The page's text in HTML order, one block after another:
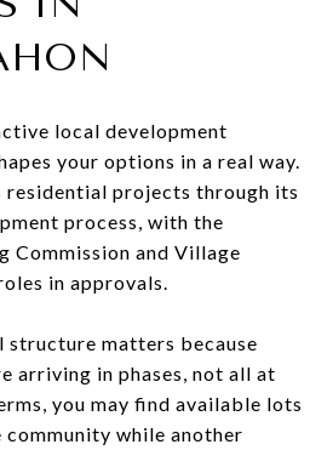
local development
your options in a real way.
residential projects through its
process, with the
Commission and Village
in approvals.
structure matters because
arriving in phases, not all at
you may find available lots
community while another